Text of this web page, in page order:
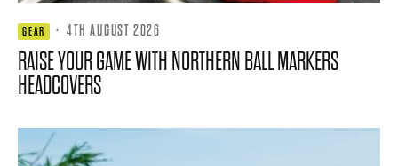
GEAR · 4TH AUGUST 2026
RAISE YOUR GAME WITH NORTHERN BALL MARKERS
HEADCOVERS